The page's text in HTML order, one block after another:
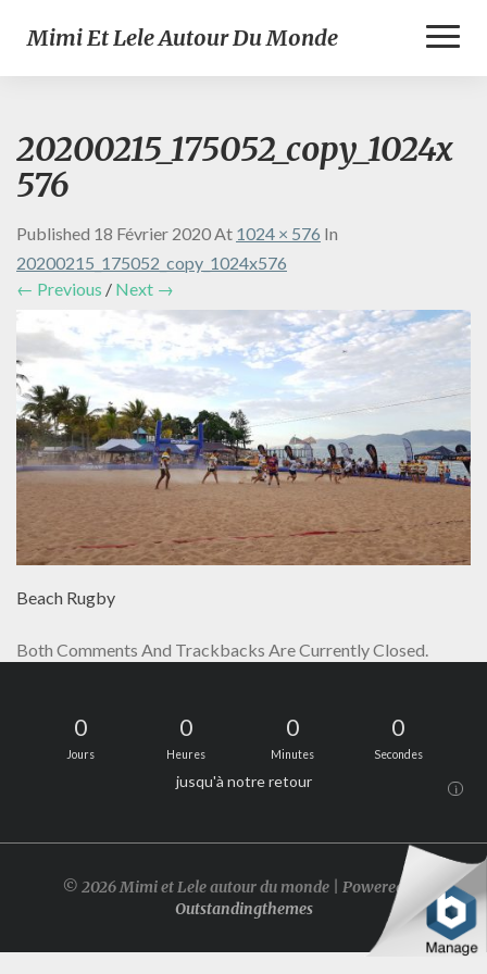
Mimi Et Lele Autour Du Monde
20200215_175052_copy_1024x
576
Published 18 Février 2020At 1024 × 576 In
20200215_175052_copy_1024x576
← Previous / Next →
Beach Rugby
Both Comments And Trackbacks Are Currently Closed.
0
Jours
0
Heures
0
Minutes
0
Secondes
jusqu'à notre retour i
© 2026 Mimi et Lele autour du monde | Powered by
Outstandingthemes